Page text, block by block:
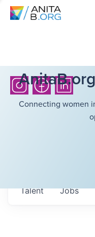
Connecting women
Jobs
Talent